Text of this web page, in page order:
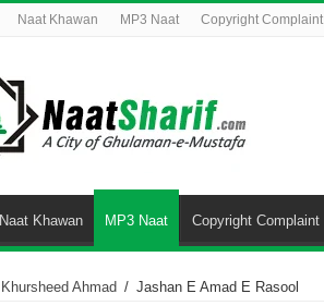
Naat Khawan MP3 Naat Copyright Complaint
Naat Khawan MP3 Naat Copyright Complaint
Khursheed Ahmad / Jashan E Amad E Rasool